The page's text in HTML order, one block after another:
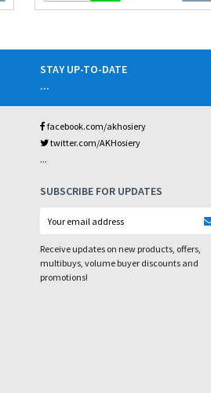
STAY UP-TO-DATE
...
facebook.com/akhosiery
twitter.com/AKHosiery
...
SUBSCRIBE FOR UPDATES
Receive updates on new products, offers,
multibuys, volume buyer discounts and
promotions!